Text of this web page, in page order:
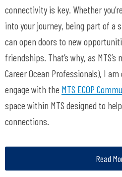
connectivity is key. Whether
into your journey, being part of a
can open doors to new
friendships. That’s why, as MTS’s
Career Ocean Professionals), I
engage with the MTS ECOP
space within MTS designed to
connections.
Read